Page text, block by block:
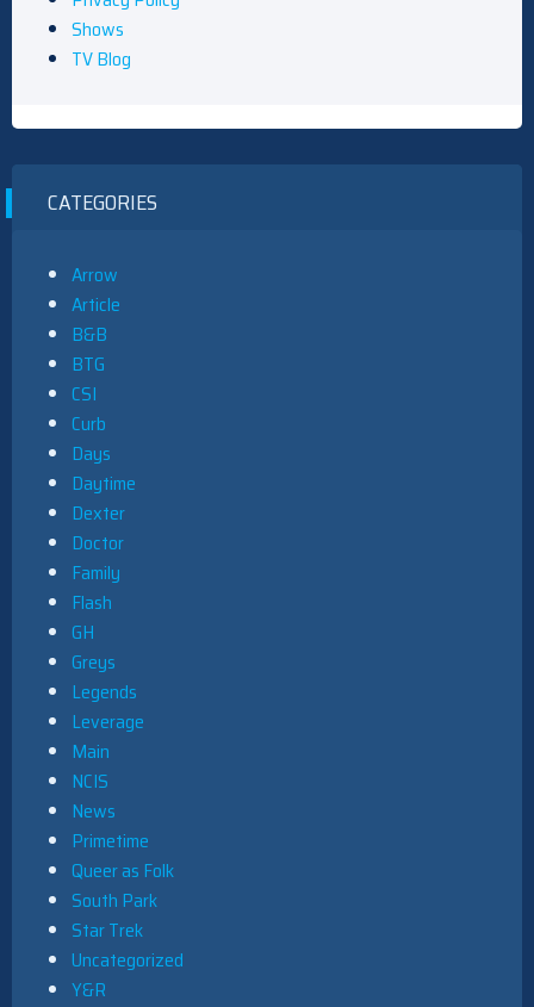
Shows
TV Blog
CATEGORIES
Arrow
Article
B&B
BTG
CSI
Curb
Days
Daytime
Dexter
Doctor
Family
Flash
GH
Greys
Legends
Leverage
Main
NCIS
News
Primetime
Queer as Folk
South Park
Star Trek
Uncategorized
Y&R